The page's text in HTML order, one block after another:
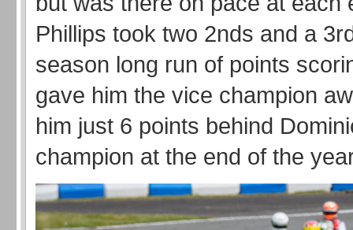
Phillips took two 2nds and a
season long run of points
gave him the vice champion
him just 6 points behind
champion at the end of the